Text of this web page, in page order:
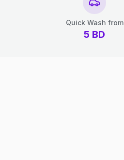
Quick Wash from
5 BD